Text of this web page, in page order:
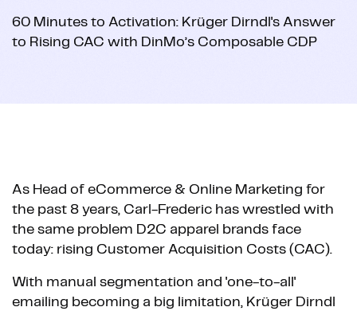
60 Minutes to Activation: Krüger Dirndl's Answer
to Rising CAC with DinMo’s Composable CDP
As Head of eCommerce & Online Marketing for
the past 8 years, Carl-Frederic has wrestled with
the same problem D2C apparel brands face
today: rising Customer Acquisition Costs (CAC).
With manual segmentation and 'one-to-all'
emailing becoming a big limitation, Krüger Dirndl